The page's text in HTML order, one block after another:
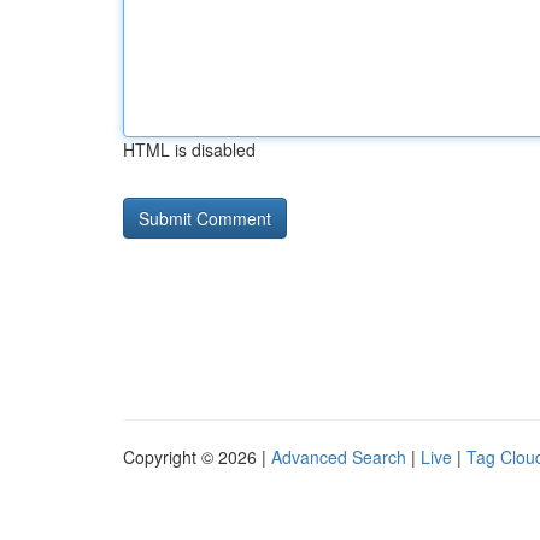
HTML is disabled
Copyright © 2026 | Advanced Search | Live | Tag